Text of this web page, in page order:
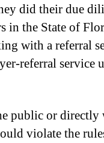
did their due
in the State of
with a referral
referral service
public or directly
violate the